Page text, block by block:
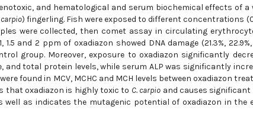
and hematological and serum biochemical effects of a
) fingerling. Fish were exposed to different concentrations (0,
were collected, then comet assay in circulating
and 2 ppm of oxadiazon showed DNA damage (21.3%, 22.9%,
group. Moreover, exposure to oxadiazon significantly
and total protein levels, while serum ALP was significantly
found in MCV, MCHC and MCH levels between oxadiazon
that oxadiazon is highly toxic to C. carpio and causes significant
well as indicates the mutagenic potential of oxadiazon in the